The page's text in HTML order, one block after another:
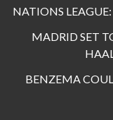
NATIONS
MADRID SET
BENZEMA